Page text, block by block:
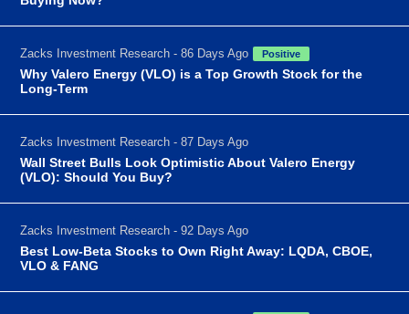
Zacks Investment Research - 86 Days Ago Positive
Why Valero Energy (VLO) is a Top Growth Stock for the
Long-Term
Zacks Investment Research - 87 Days Ago
Wall Street Bulls Look Optimistic About Valero Energy
(VLO): Should You Buy?
Zacks Investment Research - 92 Days Ago
Best Low-Beta Stocks to Own Right Away: LQDA, CBOE,
VLO & FANG